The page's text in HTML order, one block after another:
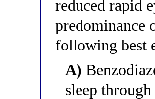
reduced rapid
predominance
following best
A)
sleep